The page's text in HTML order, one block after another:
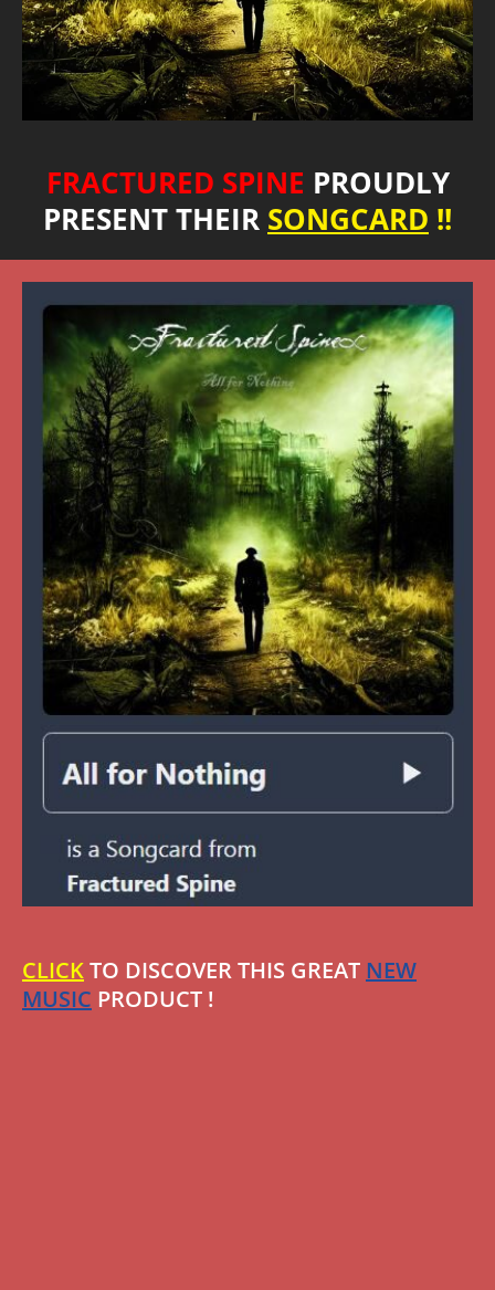
FRACTURED SPINE PROUDLY
PRESENT THEIR SONGCARD !!
CLICKTO DISCOVER THIS GREAT NEW
MUSIC PRODUCT !